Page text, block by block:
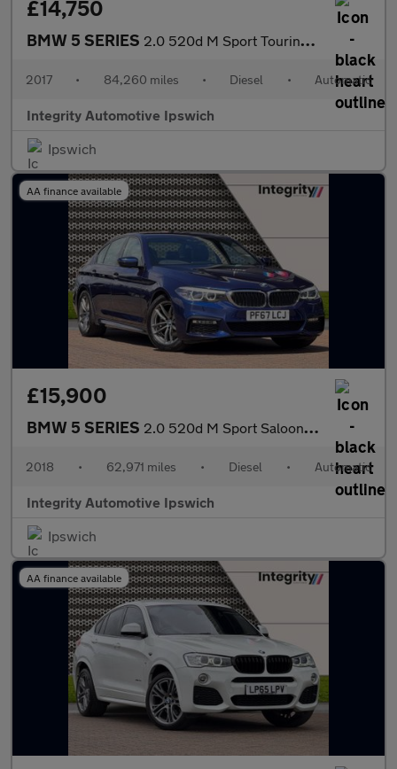
£14,750
BMW 5 SERIES 2.0 520d M Sport Touring 5dr Diesel Auto Euro 6 (s/s) (190 ps)
2017 • 84,260 miles • Diesel • Automatic
Integrity Automotive Ipswich
Ipswich
AA finance available
£15,900
BMW 5 SERIES 2.0 520d M Sport Saloon 4dr Diesel Auto Euro 6 (s/s) (190 ps)
2018 • 62,971 miles • Diesel • Automatic
Integrity Automotive Ipswich
Ipswich
AA finance available